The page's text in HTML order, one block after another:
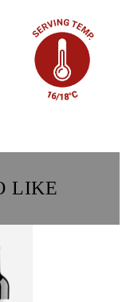
LIKE